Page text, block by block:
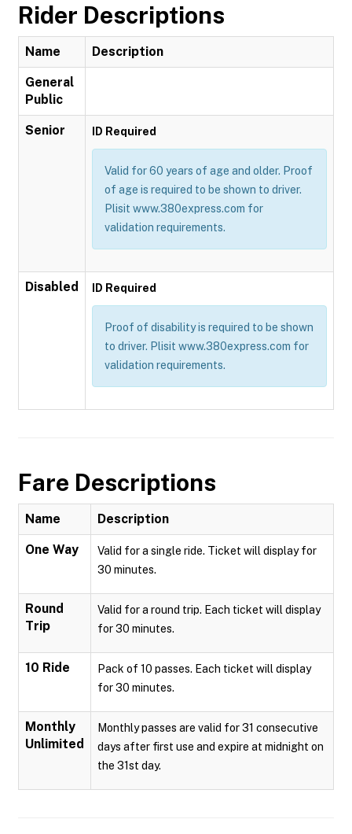
Rider Descriptions
Name Description
General
Public
Senior ID Required
Valid for 60 years of age and older. Proof
of age is required to be shown to driver.
Plisit www.380express.com for
validation requirements.
Disabled ID Required
Proof of disability is required to be shown
to driver. Plisit www.380express.com for
validation requirements.
Fare Descriptions
Name Description
One Way
Valid for a single ride. Ticket will display for
30 minutes.
Round
Trip
Valid for a round trip. Each ticket will display
for 30 minutes.
10 Ride
Pack of 10 passes. Each ticket will display
for 30 minutes.
Monthly
Unlimited
Monthly passes are valid for 31 consecutive
days after first use and expire at midnight on
the 31st day.